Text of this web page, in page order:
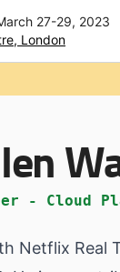
27-29, 2023
London
- Cloud
Netflix